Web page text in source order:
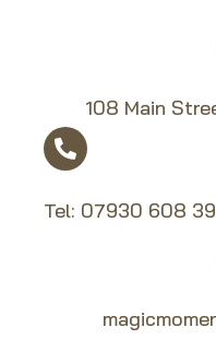
108 Main
Tel: 07930 608 39